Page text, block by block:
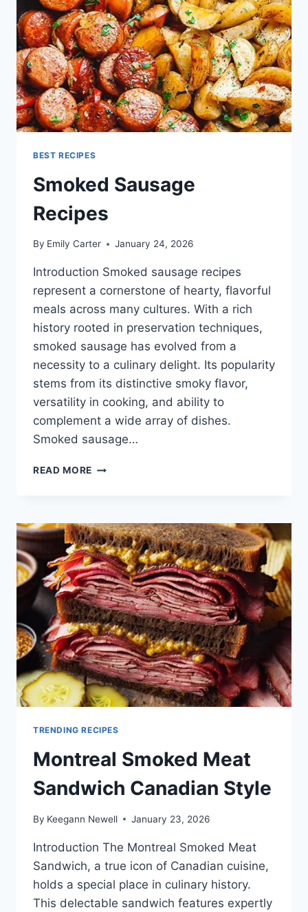
BEST RECIPES
Smoked Sausage
Recipes
By Emily Carter January 24, 2026
Introduction Smoked sausage recipes
represent a cornerstone of hearty, flavorful
meals across many cultures. With a rich
history rooted in preservation techniques,
smoked sausage has evolved from a
necessity to a culinary delight. Its popularity
stems from its distinctive smoky flavor,
versatility in cooking, and ability to
complement a wide array of dishes.
Smoked sausage…
READ MORE SMOKED
TRENDING RECIPES
Montreal Smoked Meat
Sandwich Canadian Style
By Keegann Newell January 23, 2026
Introduction The Montreal Smoked Meat
Sandwich, a true icon of Canadian cuisine,
holds a special place in culinary history.
This delectable sandwich features expertly